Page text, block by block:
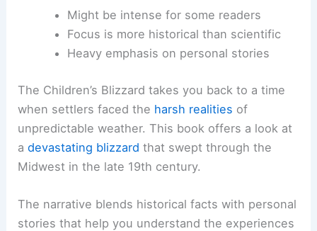
Might be intense for some readers
Focus is more historical than scientific
Heavy emphasis on personal stories
The Children’s Blizzard takes you back to a time
when settlers faced the harsh realities of
unpredictable weather. This book offers a look at
adevastating blizzard that swept through the
Midwest in the late 19th century.
The narrative blends historical facts with personal
stories that help you understand the experiences